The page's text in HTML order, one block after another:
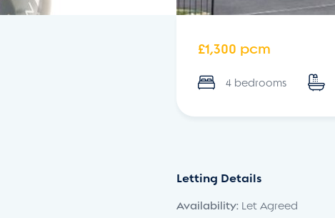
£1,300 pcm
4 bedrooms
Letting Details
Availability: Let Agreed